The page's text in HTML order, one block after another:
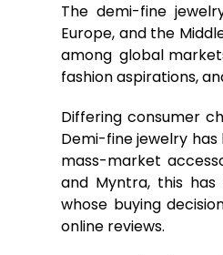
The demi-fine
Europe, and the
among global
fashion aspirations,
Differing consumer
Demi-fine jewelry
mass-market
and Myntra, this
whose buying
online reviews.